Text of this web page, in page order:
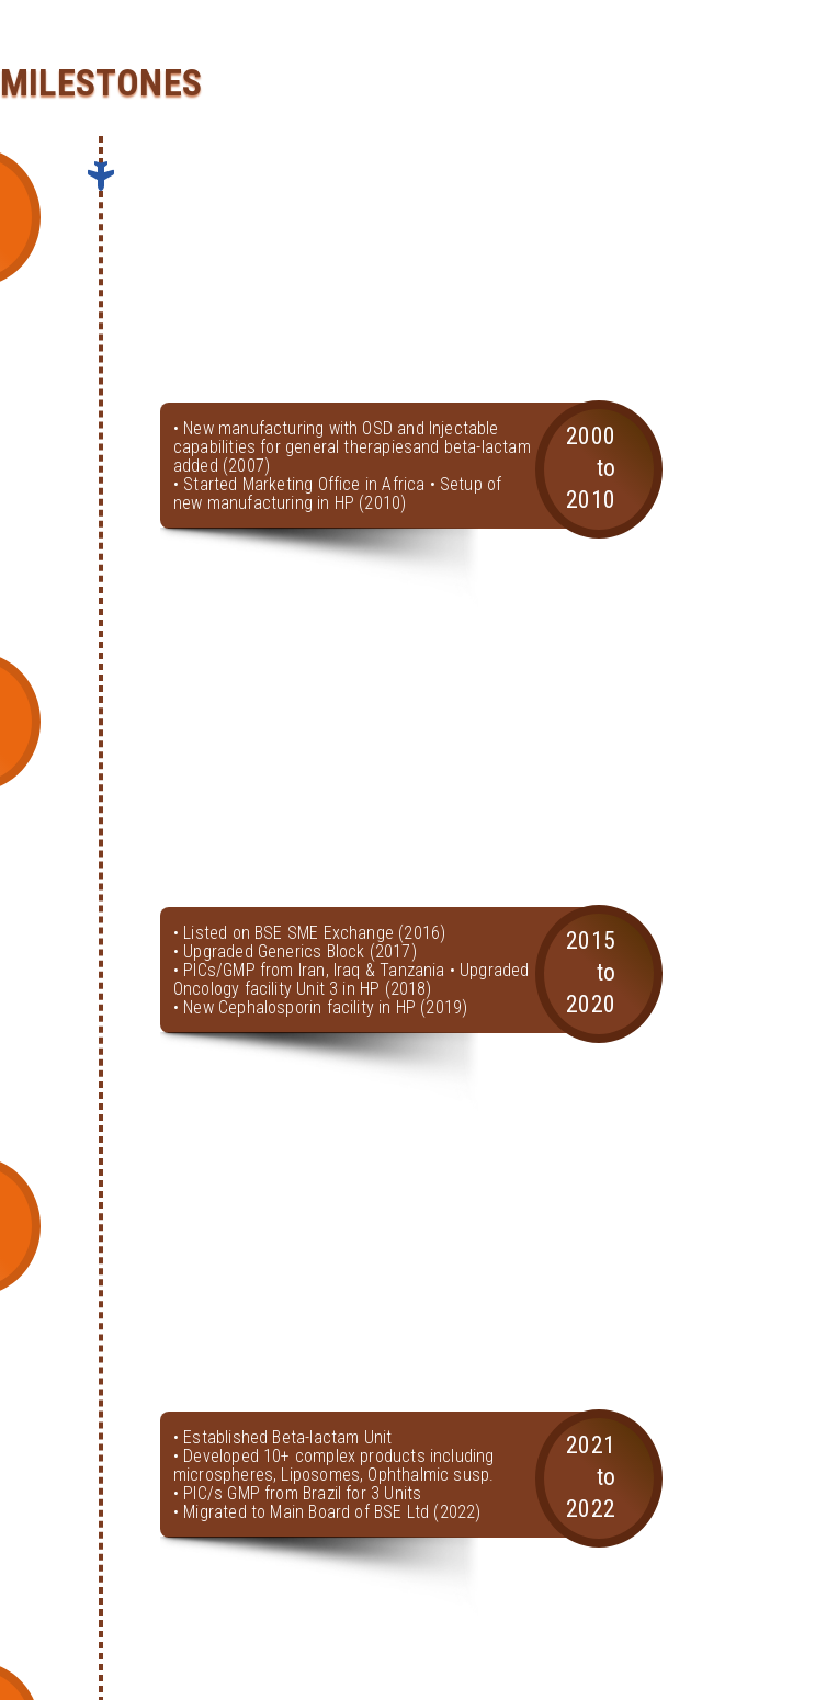
MILESTONES
• New manufacturing with OSD and Injectable
capabilities for general therapiesand beta-lactam
added (2007)
• Started Marketing Office in Africa • Setup of
new manufacturing in HP (2010)
2000
to
2010
• Listed on BSE SME Exchange (2016)
• Upgraded Generics Block (2017)
• PICs/GMP from Iran, Iraq & Tanzania • Upgraded
Oncology facility Unit 3 in HP (2018)
• New Cephalosporin facility in HP (2019)
2015
to
2020
• Established Beta-lactam Unit
• Developed 10+ complex products including
microspheres, Liposomes, Ophthalmic susp.
• PIC/s GMP from Brazil for 3 Units
• Migrated to Main Board of BSE Ltd (2022)
2021
to
2022